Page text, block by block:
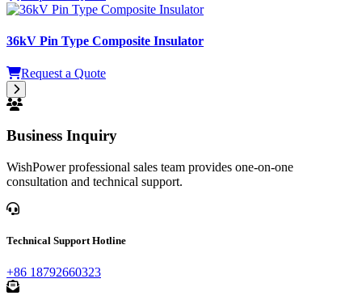
consultation and technical support.
Technical Support Hotline
+86 18792660323
Technical Support Email
info@wishpower.net
Reply within 24 hours with multilingual support.